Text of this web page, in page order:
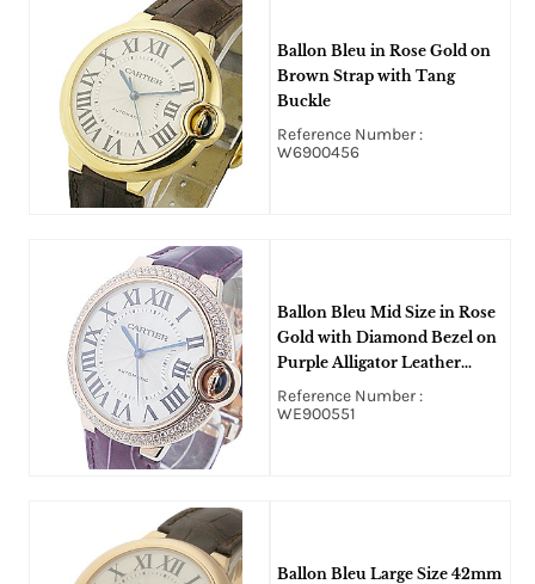
Ballon Bleu in Rose Gold on
Brown Strap with Tang
Buckle
Reference Number :
W6900456
Ballon Bleu Mid Size in Rose
Gold with Diamond Bezel on
Purple Alligator Leather
Strap with Silver Dial
Reference Number :
WE900551
Ballon Bleu Large Size 42mm